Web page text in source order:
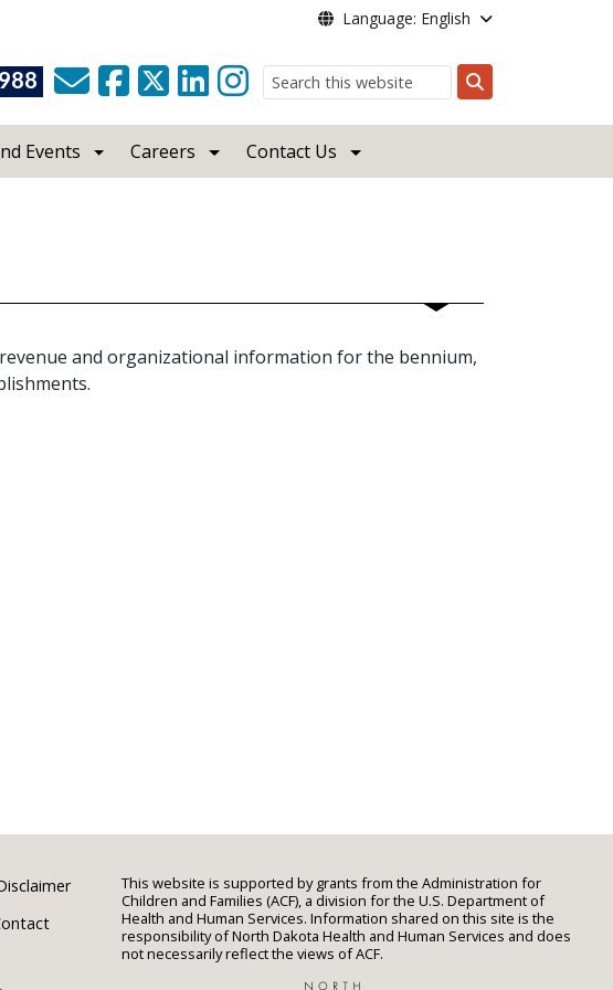
Language: English
988
Search
Events Careers Contact Us
and organizational information for the bennium,
This website is supported by grants from the Administration for
Children and Families (ACF), a division for the U.S. Department of
Health and Human Services. Information shared on this site is the
responsibility of North Dakota Health and Human Services and does
not necessarily reflect the views of ACF.